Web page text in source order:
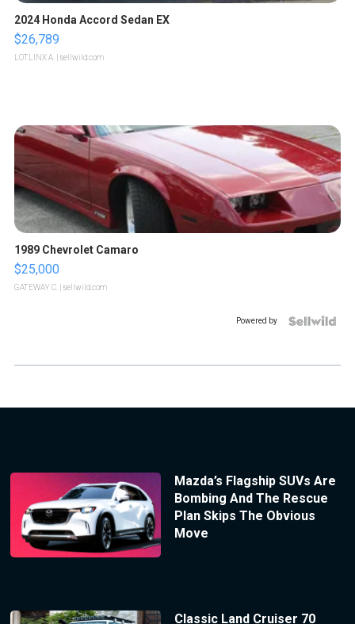
2024 Honda Accord Sedan EX
$26,789
LOTLINX A. | sellwild.com
1989 Chevrolet Camaro
$25,000
GATEWAY C. | sellwild.com
Powered by
Mazda’s Flagship SUVs Are
Bombing And The Rescue
Plan Skips The Obvious
Move
Classic Land Cruiser 70